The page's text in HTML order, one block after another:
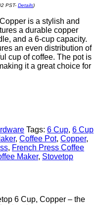
PST- Details)
is a stylish and
a durable copper
and a 6-cup capacity.
an even distribution of
cup of coffee. The pot is
it a great choice for
Tags: 6 Cup, 6 Cup
, Coffee Pot, Copper,
, French Press Coffee
Maker, Stovetop
6 Cup, Copper – the